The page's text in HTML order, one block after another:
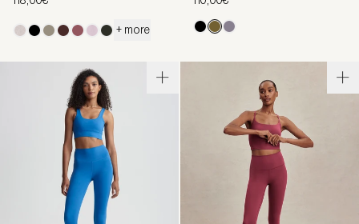
+ more